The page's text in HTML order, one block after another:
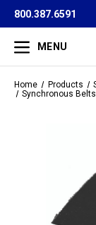
800.387.6591
MENU
Home Products
Synchronous Belts